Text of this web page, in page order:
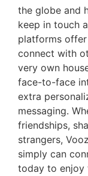
the globe and
keep in touch
platforms
connect with
very own
face-to-face
extra
messaging.
friendships,
strangers,
simply can
today to enjoy